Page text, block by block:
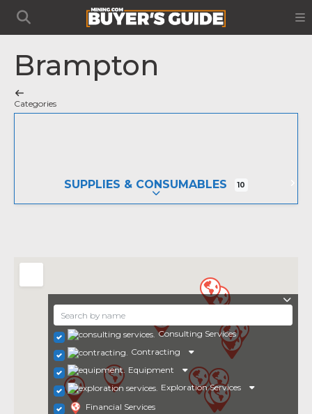
Brampton
Categories
SUPPLIES & CONSUMABLES 10
EXPAND SUB-CATEGORIES
Consulting Services
Contracting
Equipment
Exploration Services
Financial Services